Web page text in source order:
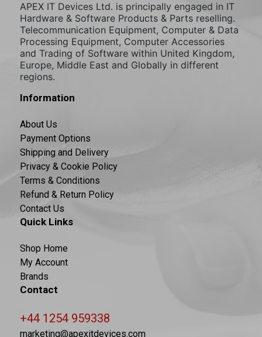
APEX IT Devices Ltd. is principally engaged in IT
Hardware & Software Products & Parts reselling.
Telecommunication Equipment, Computer & Data
Processing Equipment, Computer Accessories
and Trading of Software within United Kingdom,
Europe, Middle East and Globally in different
regions.
Information
About Us
Payment Options
Shipping and Delivery
Privacy & Cookie Policy
Terms & Conditions
Refund & Return Policy
Contact Us
Quick Links
Shop Home
My Account
Brands
Contact
+44 1254 959338
marketing@apexitdevices.com